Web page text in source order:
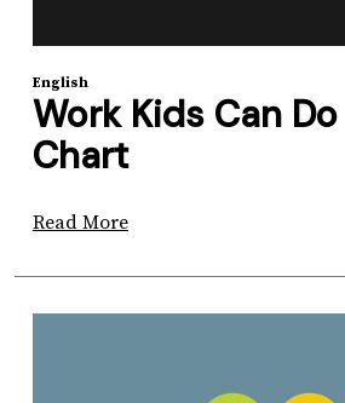
English
Work Kids Can
Chart
Read More